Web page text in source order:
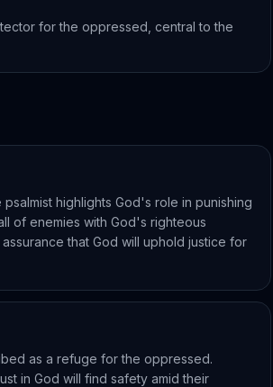
for the oppressed, central to the
highlights God's role in punishing
of enemies with God's righteous
that God will uphold justice for
as a refuge for the oppressed.
in God will find safety amid their